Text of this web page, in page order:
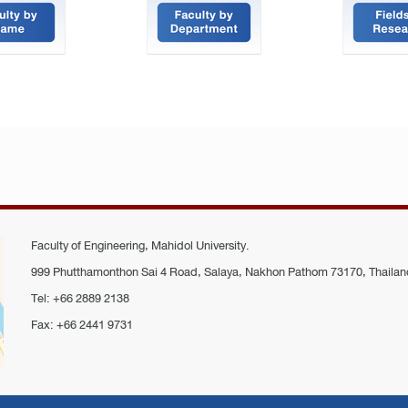
Faculty of Engineering, Mahidol University.
999 Phutthamonthon Sai 4 Road, Salaya, Nakhon Pathom 73170,
Tel: +66 2889 2138
Fax: +66 2441 9731